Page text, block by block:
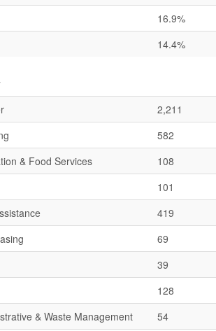
16.9%
14.4%
2,211
582
& Food Services
108
101
419
69
39
128
& Waste Management
54